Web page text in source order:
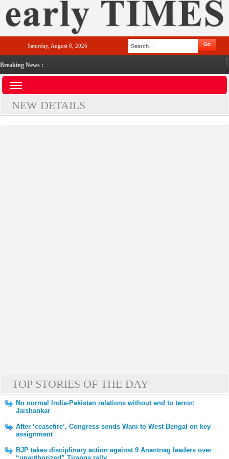
Saturday, August 8, 2026
Breaking News :
NEW DETAILS
TOP STORIES OF THE DAY
No normal India-Pakistan relations without end to terror:
Jaishankar
After ‘ceasefire’, Congress sends Wani to West Bengal on key
assignment
BJP takes disciplinary action against 9 Anantnag leaders over